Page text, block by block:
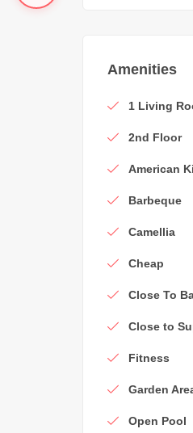
Amenities
1 Living
2nd Floor
American
Barbeque
Camellia
Cheap
Close To
Close to
Fitness
Garden
Open Pool